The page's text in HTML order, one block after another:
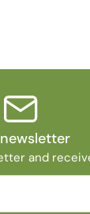
and